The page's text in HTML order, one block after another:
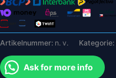
Hartschalenkoffer
XT60
T
Deans
XT90
EC5
Artikelnummer: n. v. Kategorie:
Ask for more info